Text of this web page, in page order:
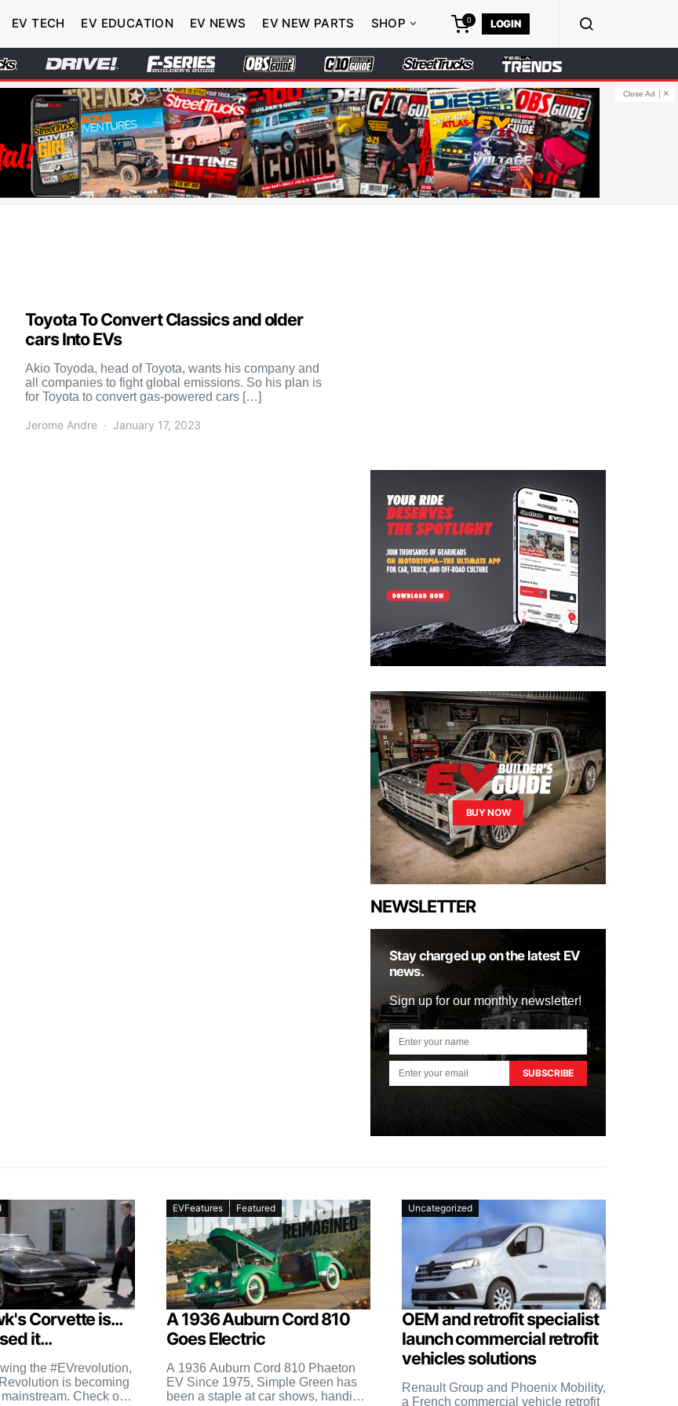
EV TECH EV EDUCATION EV NEWS EV NEW PARTS SHOP 0 LOGIN
Close Ad
Toyota To Convert Classics and older
cars Into EVs
Akio Toyoda, head of Toyota, wants his company and
all companies to fight global emissions. So his plan is
for Toyota to convert gas-powered cars […]
Jerome Andre January 17, 2023
BUY NOW
NEWSLETTER
Stay charged up on the latest EV
news.
Sign up for our monthly newsletter!
SUBSCRIBE
Corvette is...
it...
the #EVrevolution,
is becoming
Check out
EVFeatures Featured
A 1936 Auburn Cord 810
Goes Electric
A 1936 Auburn Cord 810 Phaeton
EV Since 1975, Simple Green has
been a staple at car shows, handing
Uncategorized
OEM and retrofit specialist
launch commercial retrofit
vehicles solutions
Renault Group and Phoenix Mobility,
a French commercial vehicle retrofit